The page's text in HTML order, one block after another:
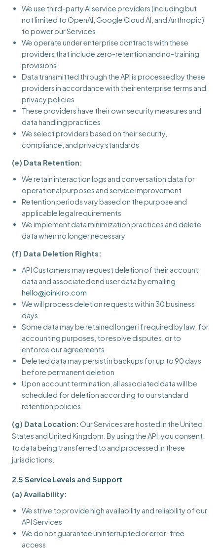
We use third-party AI service providers (including but
not limited to OpenAI, Google Cloud AI, and Anthropic)
to power our Services
We operate under enterprise contracts with these
providers that include zero-retention and no-training
provisions
Data transmitted through the API is processed by these
providers in accordance with their enterprise terms and
privacy policies
These providers have their own security measures and
data handling practices
We select providers based on their security,
compliance, and privacy standards
(e) Data Retention:
We retain interaction logs and conversation data for
operational purposes and service improvement
Retention periods vary based on the purpose and
applicable legal requirements
We implement data minimization practices and delete
data when no longer necessary
(f) Data Deletion Rights:
API Customers may request deletion of their account
data and associated end user data by emailing
hello@joinkiro.com
We will process deletion requests within 30 business
days
Some data may be retained longer if required by law, for
accounting purposes, to resolve disputes, or to
enforce our agreements
Deleted data may persist in backups for up to 90 days
before permanent deletion
Upon account termination, all associated data will be
scheduled for deletion according to our standard
retention policies
(g) Data Location: Our Services are hosted in the United
States and United Kingdom. By using the API, you consent
to data being transferred to and processed in these
jurisdictions.
2.5 Service Levels and Support
(a) Availability:
We strive to provide high availability and reliability of our
API Services
We do not guarantee uninterrupted or error-free
access